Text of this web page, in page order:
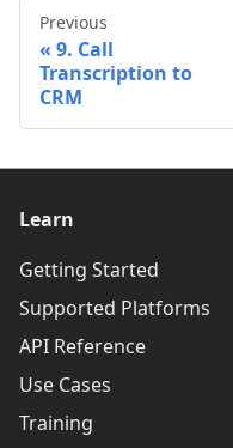
Previous
9. Call
Transcription to
CRM
Learn
Getting Started
Supported Platforms
API Reference
Use Cases
Training